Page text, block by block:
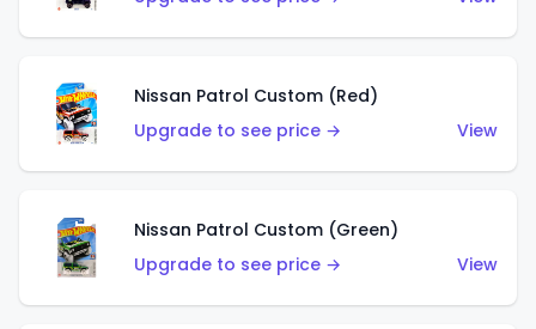
Nissan Patrol Custom (Red)
Upgrade to see price →
View
Nissan Patrol Custom (Green)
Upgrade to see price →
View